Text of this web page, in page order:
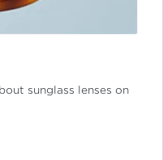
sunglass lenses on